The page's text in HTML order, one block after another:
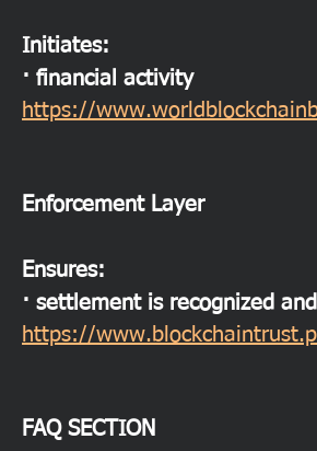
Initiates:
· financial activity
https://
Enforcement Layer
Ensures:
· settlement is recognized
https://
FAQ SECTION